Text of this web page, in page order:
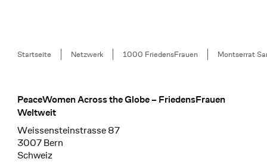
Breadcrumb
Startseite Netzwerk 1000 FriedensFrauen Montserrat
Footer
PeaceWomen Across the Globe – FriedensFrauen
Weltweit
Weissensteinstrasse 87
3007 Bern
Schweiz